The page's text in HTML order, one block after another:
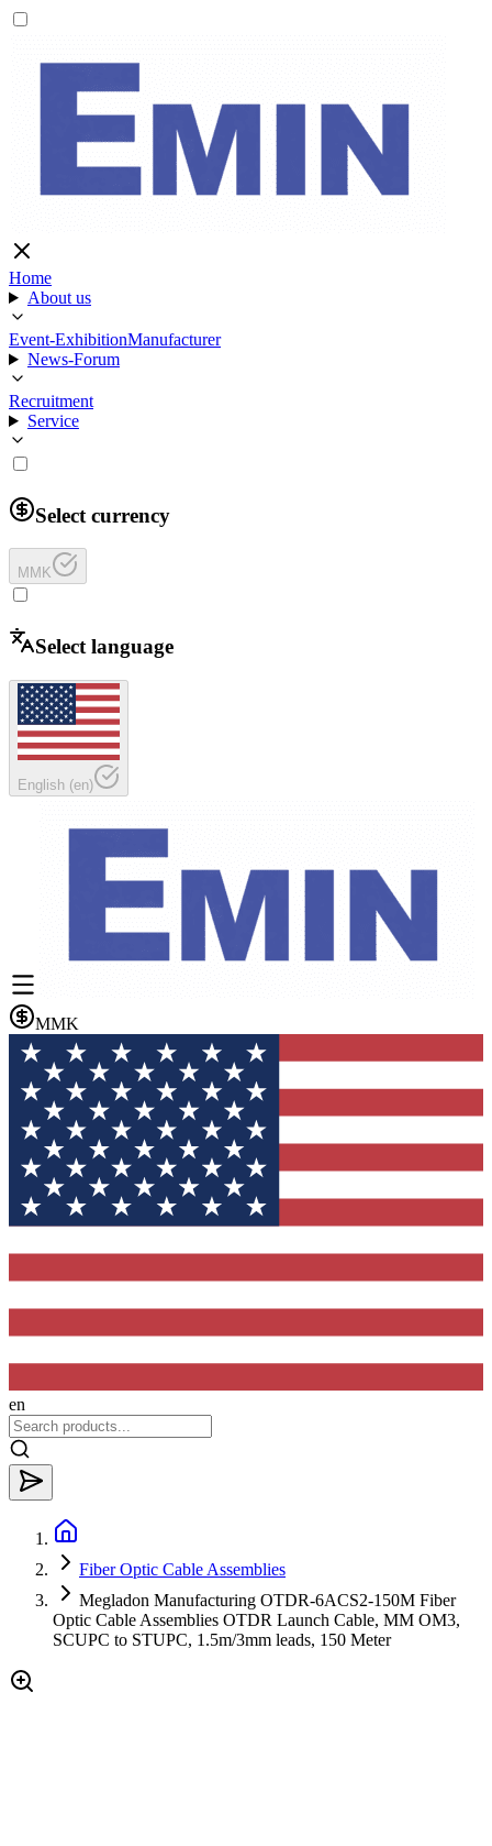
Home
About us
Event-ExhibitionManufacturer
News-Forum
Recruitment
Service
Select currency
MMK
Select language
English (en)
MMK
en
Fiber Optic Cable Assemblies
Megladon Manufacturing OTDR-6ACS2-150M Fiber
Optic Cable Assemblies OTDR Launch Cable, MM OM3,
SCUPC to STUPC, 1.5m/3mm leads, 150 Meter